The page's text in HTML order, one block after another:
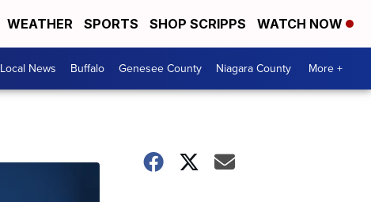
WEATHER SPORTS SHOP SCRIPPS WATCH NOW
Local News Buffalo Genesee County Niagara County More +